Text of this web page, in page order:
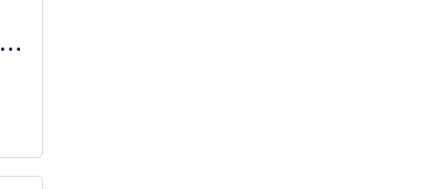
barista - Store# 77786, TRUXEL & GATEWAY BLVD